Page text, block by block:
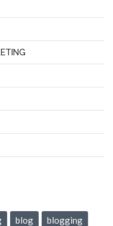
blog blogging